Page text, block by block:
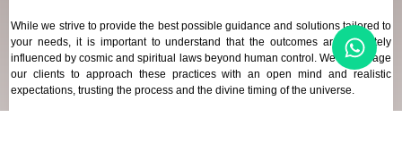
While we strive to provide the best possible guidance and solutions tailored to
your needs, it is important to understand that the outcomes are ultimately
influenced by cosmic and spiritual laws beyond human control. We encourage
our clients to approach these practices with an open mind and realistic
expectations, trusting the process and the divine timing of the universe.